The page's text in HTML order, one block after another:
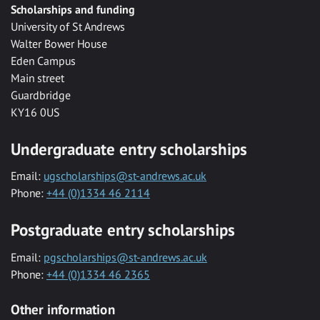
Scholarships and funding
University of St Andrews
Walter Bower House
Eden Campus
Main street
Guardbridge
KY16 0US
Undergraduate entry scholarships
Email: ugscholarships@st-andrews.ac.uk
Phone: +44 (0)1334 46 2114
Postgraduate entry scholarships
Email: pgscholarships@st-andrews.ac.uk
Phone: +44 (0)1334 46 2365
Other information